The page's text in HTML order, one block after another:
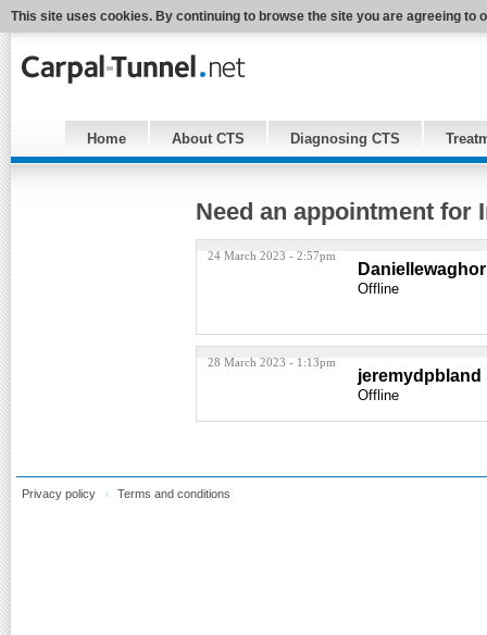
This site uses cookies. By continuing to browse the site you are agreeing to
Home About CTS Diagnosing CTS
Need an appointment for
24 March 2023 - 2:57pm
Offline
28 March 2023 - 1:13pm
jeremydpbland
Offline
Privacy policy Terms and conditions